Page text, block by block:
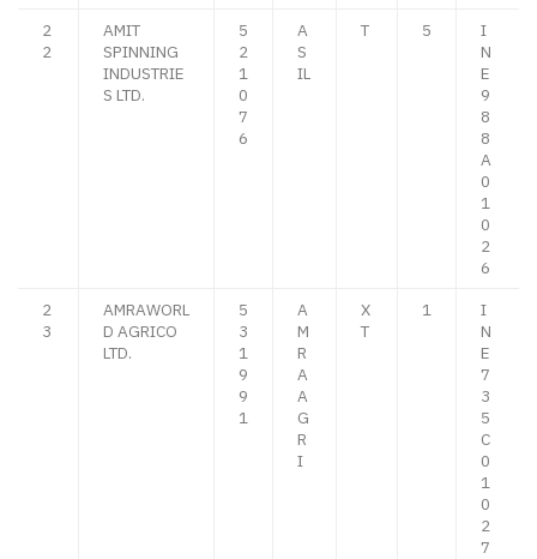
2
2
AMIT
SPINNING
INDUSTRIE
S LTD.
5
2
1
0
7
6
A
S
IL
T 5
I
N
E
9
8
8
A
0
1
0
2
6
2
3
AMRAWORL
D AGRICO
LTD.
5
3
1
9
9
1
A
M
R
A
A
G
R
I
X
T
1
I
N
E
7
3
5
C
0
1
0
2
7